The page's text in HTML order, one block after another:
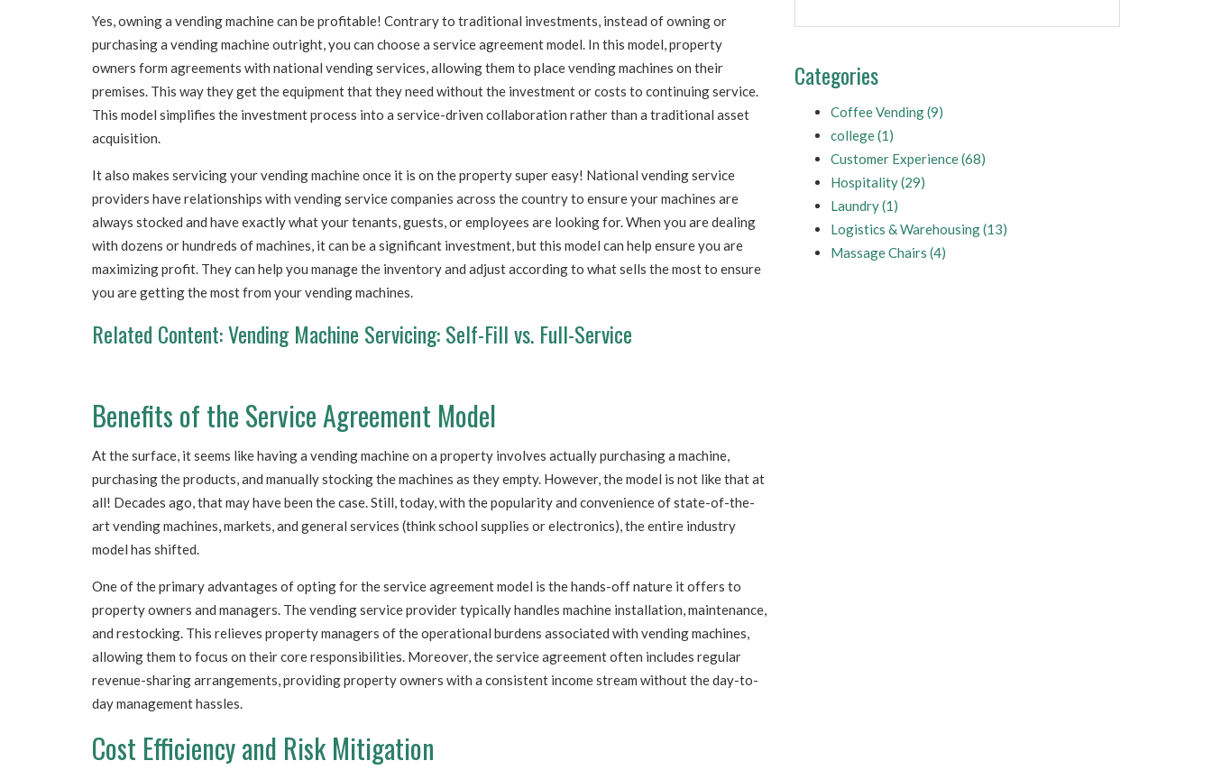
Yes, owning a vending machine can be profitable! Contrary to traditional investments, instead of owning or
purchasing a vending machine outright, you can choose a service agreement model. In this model, property
owners form agreements with national vending services, allowing them to place vending machines on their
premises. This way they get the equipment that they need without the investment or costs to continuing service.
This model simplifies the investment process into a service-driven collaboration rather than a traditional asset
acquisition.
It also makes servicing your vending machine once it is on the property super easy! National vending service
providers have relationships with vending service companies across the country to ensure your machines are
always stocked and have exactly what your tenants, guests, or employees are looking for. When you are dealing
with dozens or hundreds of machines, it can be a significant investment, but this model can help ensure you are
maximizing profit. They can help you manage the inventory and adjust according to what sells the most to ensure
you are getting the most from your vending machines.
Related Content:Vending Machine Servicing: Self-Fill vs. Full-Service
Benefits of the Service Agreement Model
At the surface, it seems like having a vending machine on a property involves actually purchasing a machine,
purchasing the products, and manually stocking the machines as they empty. However, the model is not like that at
all! Decades ago, that may have been the case. Still, today, with the popularity and convenience of state-of-the-
art vending machines, markets, and general services (think school supplies or electronics), the entire industry
model has shifted.
One of the primary advantages of opting for the service agreement model is the hands-off nature it offers to
property owners and managers. The vending service provider typically handles machine installation, maintenance,
and restocking. This relieves property managers of the operational burdens associated with vending machines,
allowing them to focus on their core responsibilities. Moreover, the service agreement often includes regular
revenue-sharing arrangements, providing property owners with a consistent income stream without the day-to-
day management hassles.
Cost Efficiency and Risk Mitigation
Categories
Coffee Vending(9)
college(1)
Customer Experience(68)
Hospitality(29)
Laundry(1)
Logistics & Warehousing(13)
Massage Chairs(4)